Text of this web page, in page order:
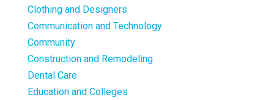
Clothing and Designers
Communication and Technology
Community
Construction and Remodeling
Dental Care
Education and Colleges